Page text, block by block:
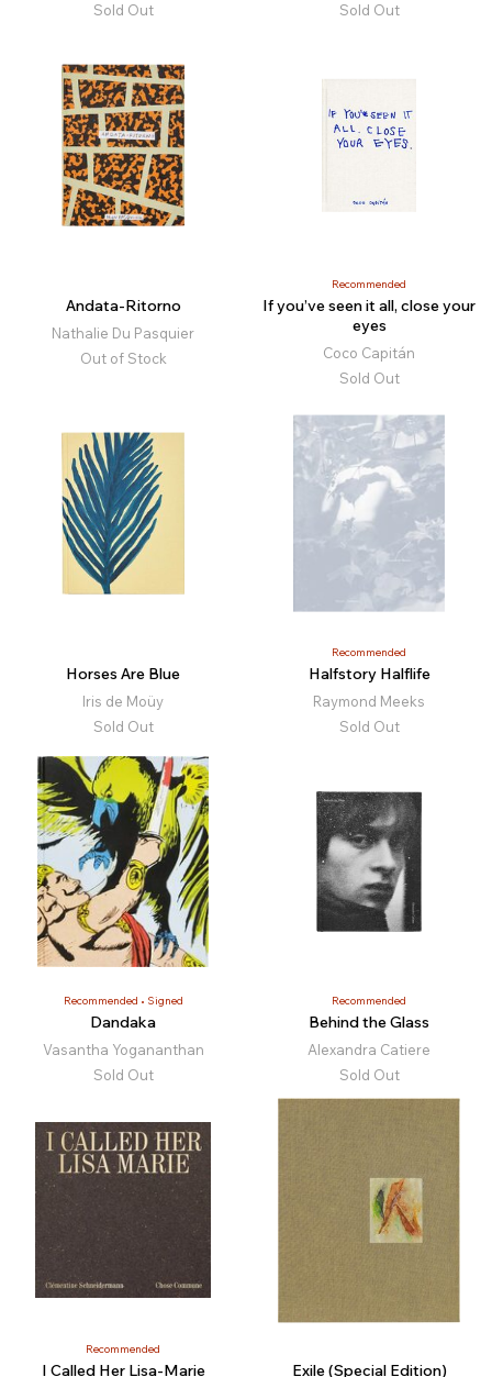
Sold Out
Sold Out
Andata-Ritorno
Nathalie Du Pasquier
Out of Stock
Recommended
If you’ve seen it all, close your
eyes
Coco Capitán
Sold Out
Horses Are Blue
Iris de Moüy
Sold Out
Recommended
Halfstory Halflife
Raymond Meeks
Sold Out
Recommended Signed
Dandaka
Vasantha Yogananthan
Sold Out
Recommended
Behind the Glass
Alexandra Catiere
Sold Out
Recommended
I Called Her Lisa-Marie Exile (Special Edition)